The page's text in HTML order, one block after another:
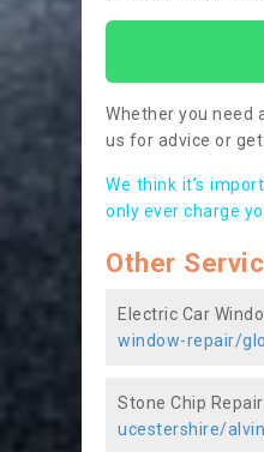
Whether you need
us for advice or
We think it’s
only ever charge
Other
Electric Car
window-repair/
Stone Chip
ucestershire/